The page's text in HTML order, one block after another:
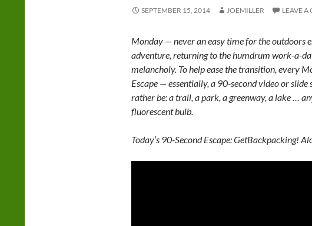
SEPTEMBER 15, 2014 JOEMILLER LEAVE
Monday — never an easy time for the outdoors
adventure, returning to the humdrum work-a-
melancholy. To help ease the transition, every
Escape — essentially, a 90-second video or slide
rather be: a trail, a park, a greenway, a lake …
fluorescent bulb.
Today’s 90-Second Escape: GetBackpacking!